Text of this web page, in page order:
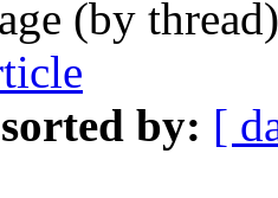
(by
by: [